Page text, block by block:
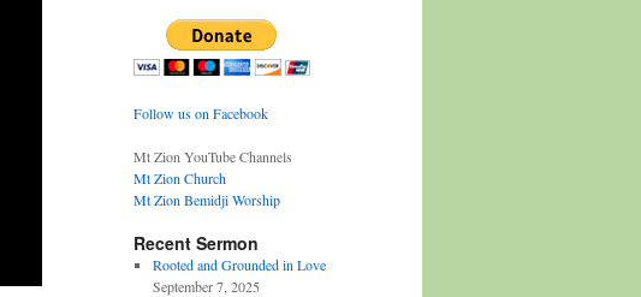
Follow us on Facebook
Mt Zion YouTube Channels
Mt Zion Church
Mt Zion Bemidji Worship
Recent Sermon
Rooted and Grounded in Love
September 7, 2025